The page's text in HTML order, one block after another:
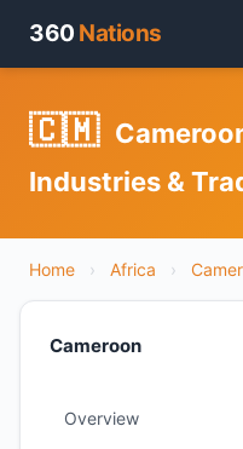
360 Nations
🇨🇲
Industries &
Home › Africa ›
Cameroon
Overview